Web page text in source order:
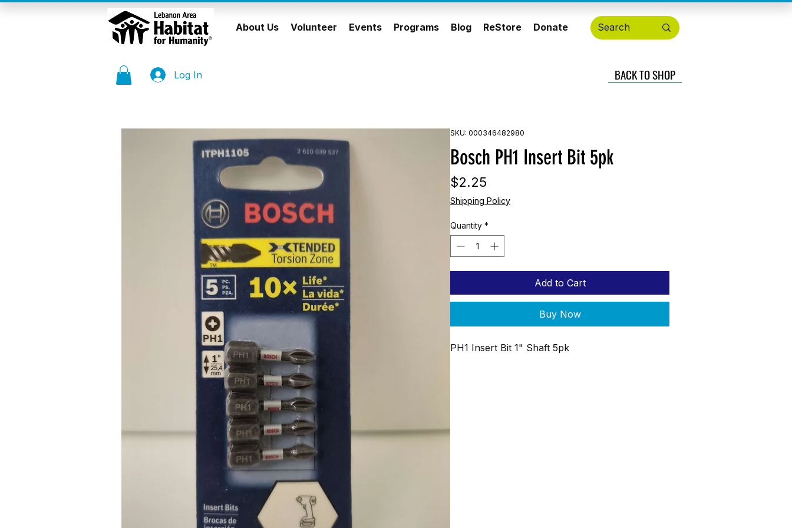
About Us Volunteer Events Programs Blog ReStore Donate
Log In BACK TO SHOP
SKU: 000346482980
Bosch PH1 Insert Bit 5pk
$2.25
Shipping Policy
Quantity *
Add to Cart
Buy Now
PH1 Insert Bit 1" Shaft 5pk